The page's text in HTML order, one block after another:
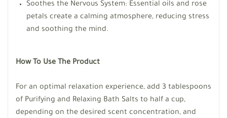
Soothes the Nervous System: Essential oils and rose
petals create a calming atmosphere, reducing stress
and soothing the mind.
How To Use The Product
For an optimal relaxation experience, add 3 tablespoons
of Purifying and Relaxing Bath Salts to half a cup,
depending on the desired scent concentration, and